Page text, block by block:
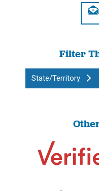
Filter
State/Territory